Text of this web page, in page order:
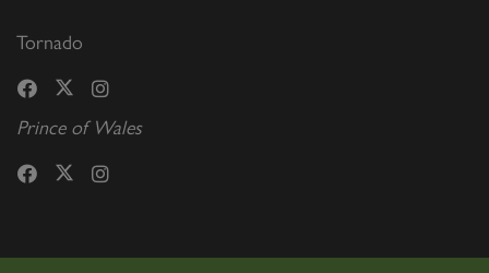
Tornado
Prince of Wales